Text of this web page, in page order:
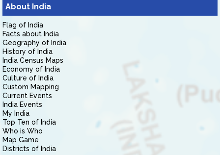
About India
Flag of India
Facts about India
Geography of India
History of India
India Census Maps
Economy of India
Culture of India
Custom Mapping
Current Events
India Events
My India
Top Ten of India
Who is Who
Map Game
Districts of India